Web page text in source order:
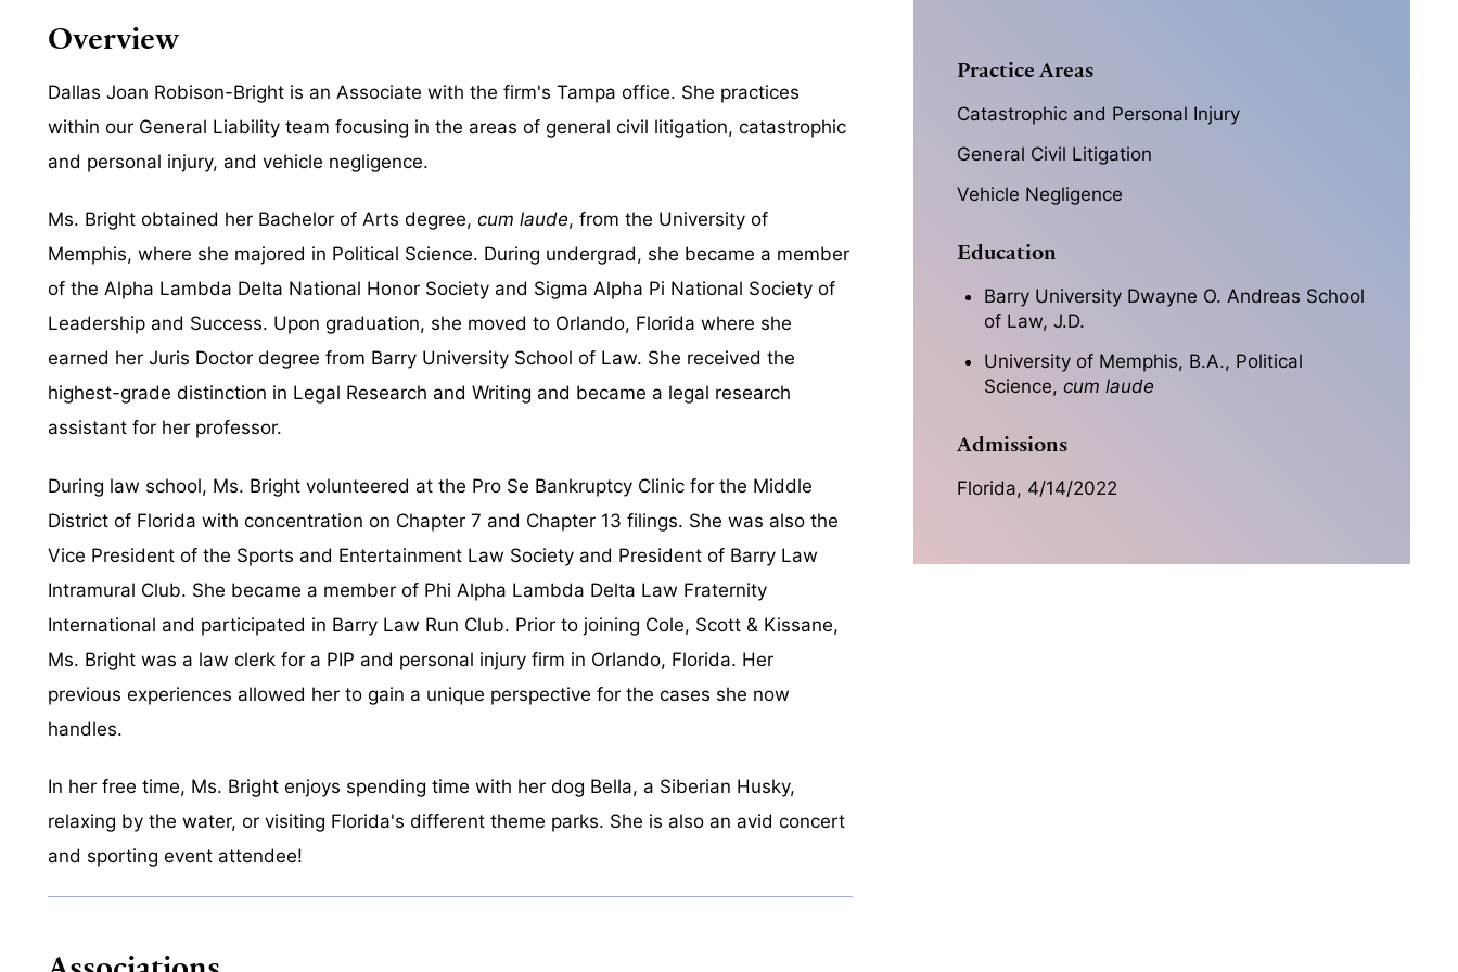
Overview
Dallas Joan Robison-Bright is an Associate with the firm's Tampa office. She practices
within our General Liability team focusing in the areas of general civil litigation, catastrophic
and personal injury, and vehicle negligence.
Ms. Bright obtained her Bachelor of Arts degree, cum laude, from the University of
Memphis, where she majored in Political Science. During undergrad, she became a member
of the Alpha Lambda Delta National Honor Society and Sigma Alpha Pi National Society of
Leadership and Success. Upon graduation, she moved to Orlando, Florida where she
earned her Juris Doctor degree from Barry University School of Law. She received the
highest-grade distinction in Legal Research and Writing and became a legal research
assistant for her professor.
During law school, Ms. Bright volunteered at the Pro Se Bankruptcy Clinic for the Middle
District of Florida with concentration on Chapter 7 and Chapter 13 filings. She was also the
Vice President of the Sports and Entertainment Law Society and President of Barry Law
Intramural Club. She became a member of Phi Alpha Lambda Delta Law Fraternity
International and participated in Barry Law Run Club. Prior to joining Cole, Scott & Kissane,
Ms. Bright was a law clerk for a PIP and personal injury firm in Orlando, Florida. Her
previous experiences allowed her to gain a unique perspective for the cases she now
handles.
In her free time, Ms. Bright enjoys spending time with her dog Bella, a Siberian Husky,
relaxing by the water, or visiting Florida's different theme parks. She is also an avid concert
and sporting event attendee!
Practice Areas
Catastrophic and Personal Injury
General Civil Litigation
Vehicle Negligence
Education
Barry University Dwayne O. Andreas School
of Law, J.D.
University of Memphis, B.A., Political
Science,cum laude
Admissions
Florida, 4/14/2022